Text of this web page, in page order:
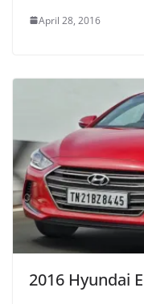
April 28, 2016
2016 Hyundai